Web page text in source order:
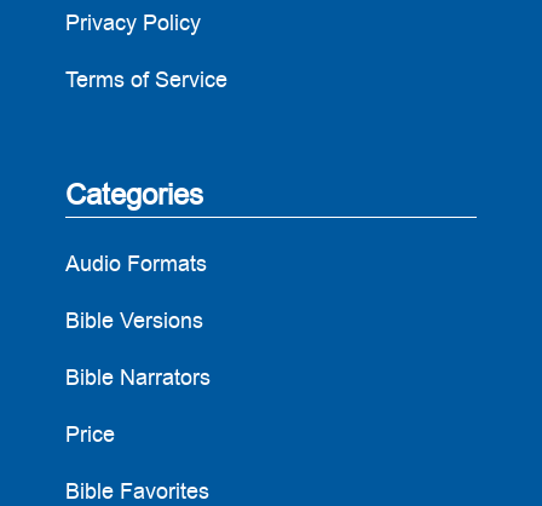
Privacy Policy
Terms of Service
Categories
Audio Formats
Bible Versions
Bible Narrators
Price
Bible Favorites